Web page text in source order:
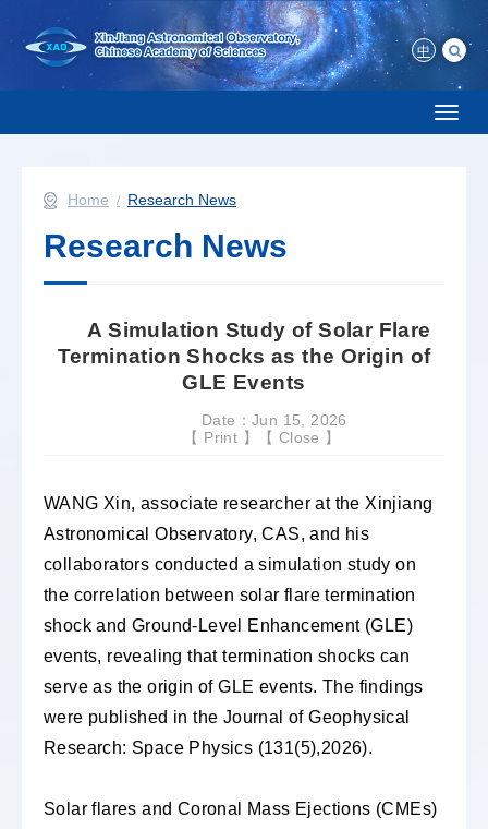
中
Home Research News
Research News
A Simulation Study of Solar Flare
Termination Shocks as the Origin of
GLE Events
Date：Jun 15, 2026
【 Print 】【 Close 】
WANG Xin, associate researcher at the Xinjiang
Astronomical Observatory, CAS, and his
collaborators conducted a simulation study on
the correlation between solar flare termination
shock and Ground-Level Enhancement (GLE)
events, revealing that termination shocks can
serve as the origin of GLE events. The findings
were published in the Journal of Geophysical
Research: Space Physics (131(5),2026).
Solar flares and Coronal Mass Ejections (CMEs)